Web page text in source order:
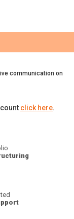
communication on
click here.